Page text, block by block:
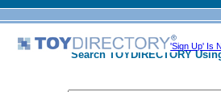
'Sign Up' Is
Search TOYDIRECTORY